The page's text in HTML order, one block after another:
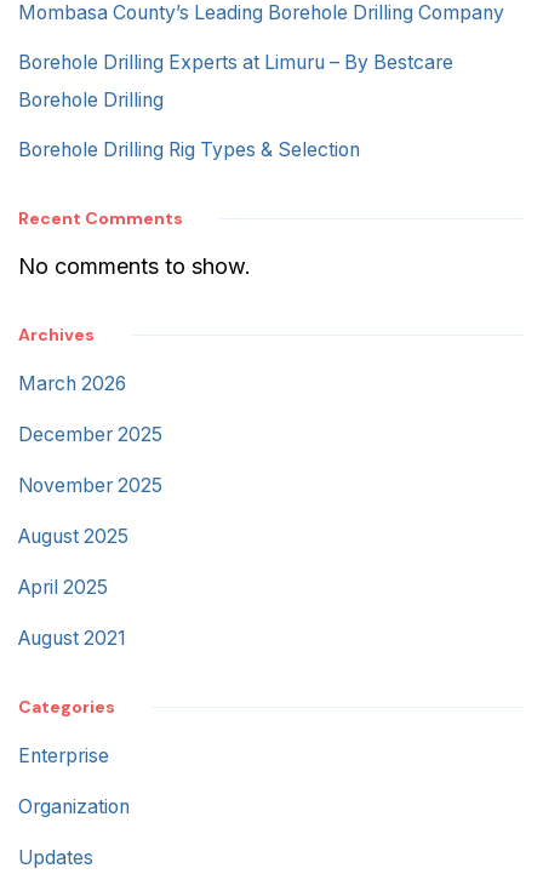
Mombasa County’s Leading Borehole Drilling Company
Borehole Drilling Experts at Limuru – By Bestcare
Borehole Drilling
Borehole Drilling Rig Types & Selection
Recent Comments
No comments to show.
Archives
March 2026
December 2025
November 2025
August 2025
April 2025
August 2021
Categories
Enterprise
Organization
Updates